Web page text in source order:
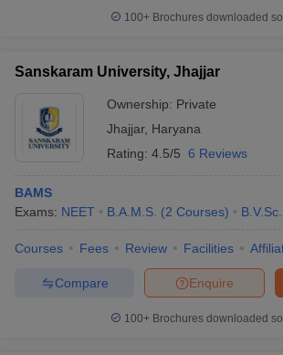
100+ Brochures downloaded
Sanskaram University, Jhajjar
Ownership: Private
Jhajjar, Haryana
Rating: 4.5/5 6 Reviews
BAMS
Exams: NEET B.A.M.S. (2 Courses) B.V.Sc.
Courses Fees Review Facilities
Enquire
Compare
100+ Brochures downloaded